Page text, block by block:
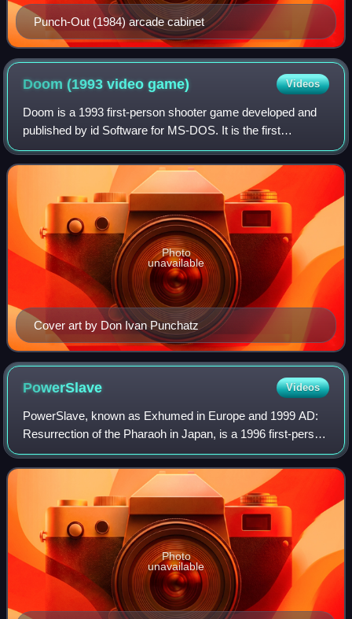
Punch-Out (1984) arcade cabinet
Doom (1993 videogame) Videos
Doom is a 1993 first-person shooter game developed and
published by id Software for MS-DOS. It is the first
installment in the Doom franchise. The player assumes the
role of a space marine, later unof
Cover art by Don Ivan Punchatz
Photo
unavailable
PowerSlave Videos
PowerSlave, known as Exhumed in Europe and 1999 AD:
Resurrection of the Pharaoh in Japan, is a 1996 first-person
shooter game developed by Lobotomy Software and
published by Playmates Interactive Ente
Photo
unavailable